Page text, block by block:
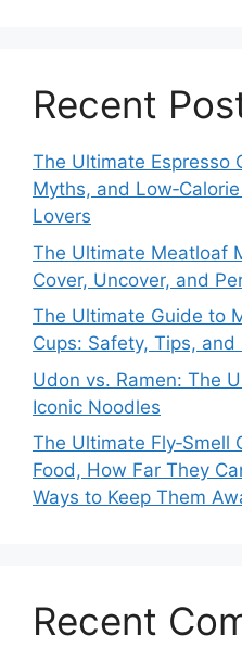
Recent
The Ultimate Espresso
Myths, and
Lovers
The Ultimate Meatloaf
Cover, Uncover, and
The Ultimate Guide to
Cups: Safety, Tips, and
Udon vs. Ramen: The
Iconic Noodles
The Ultimate Fly‑Smell
Food, How Far They
Ways to Keep Them
Recent